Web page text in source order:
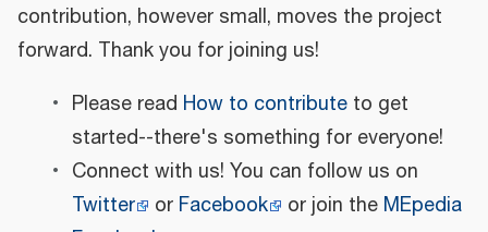
contribution, however small, moves the project
forward. Thank you for joining us!
Please read How to contributeto get
started--there's something for everyone!
Connect with us! You can follow us on
Twitter
or Facebook or join the MEpedia